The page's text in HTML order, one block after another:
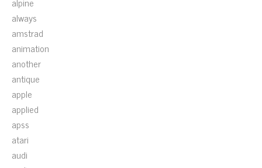
always
amstrad
animation
another
antique
apple
applied
apss
atari
audi